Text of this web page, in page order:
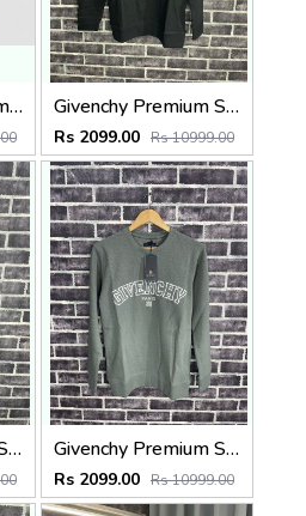
Emporio Arma Premium Sweatshirt Store Article Givenchy Premium Sweatshirt Black
Rs 2099.00 Rs 10999.00
Givenchy Premium Sweatshirt Olive Givenchy Premium Sweatshirt Light Green
Rs 2099.00 Rs 10999.00